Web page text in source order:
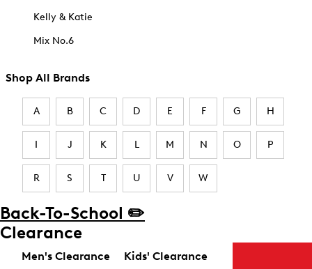
Kelly & Katie
Mix No.6
Shop All Brands
A B C D E F G H
I J K L M N O P
R S T U V W
Back-To-School ✏️
Clearance
Men's Clearance Kids' Clearance